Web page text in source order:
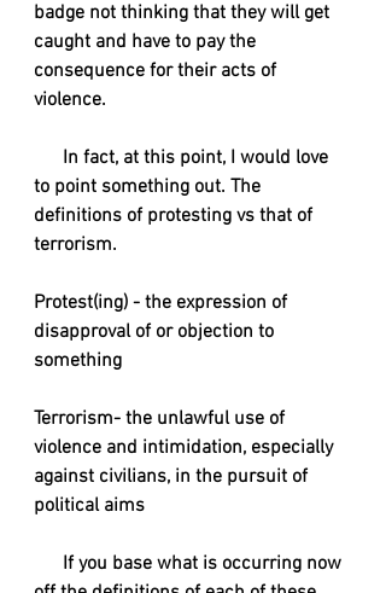
badge not thinking that they will get
caught and have to pay the
consequence for their acts of
violence.
to point something out. The
definitions of protesting vs that of
terrorism.
Protest(ing) - the expression of
disapproval of or objection to
something
Terrorism- the unlawful use of
violence and intimidation, especially
against civilians, in the pursuit of
political aims